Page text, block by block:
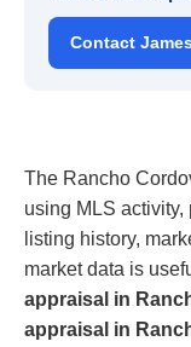
Contact
The Rancho
using MLS
listing history,
market data is
appraisal in
appraisal in